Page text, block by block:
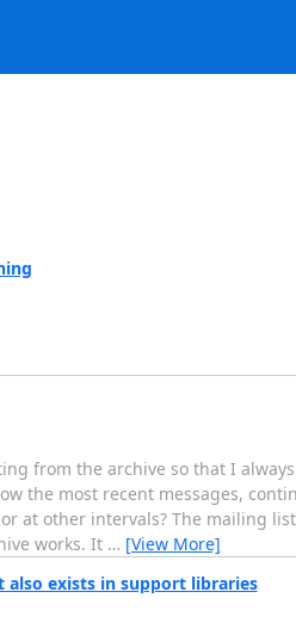
from the archive so that I
the most recent messages,
at other intervals? The mailing
works. It … [View More]
exists in support libraries